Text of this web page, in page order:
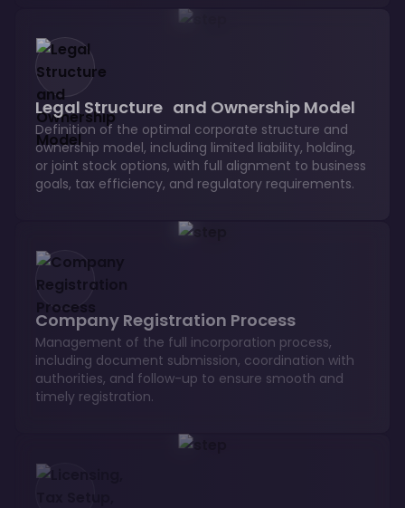
Legal Structure and Ownership Model
Definition of the optimal corporate structure and
ownership model, including limited liability, holding,
or joint stock options, with full alignment to business
goals, tax efficiency, and regulatory requirements.
Company Registration Process
Management of the full incorporation process,
including document submission, coordination with
authorities, and follow-up to ensure smooth and
timely registration.